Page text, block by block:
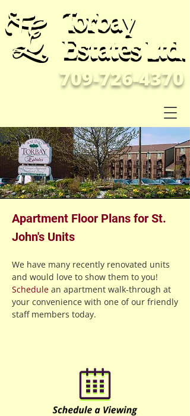
709-726-4370
Apartment Floor Plans for St.
John's Units
We have many recently renovated units
and would love to show them to you!
Schedule an apartment walk-through at
your convenience with one of our friendly
staff members today.